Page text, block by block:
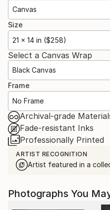
Canvas
Size
21 x 14 in ($258)
Select a Canvas Wrap
Black Canvas
Frame
No Frame
Archival-grade
Fade-resistant Inks
Professionally Printed
ARTIST RECOGNITION
Artist featured in a
Photographs You